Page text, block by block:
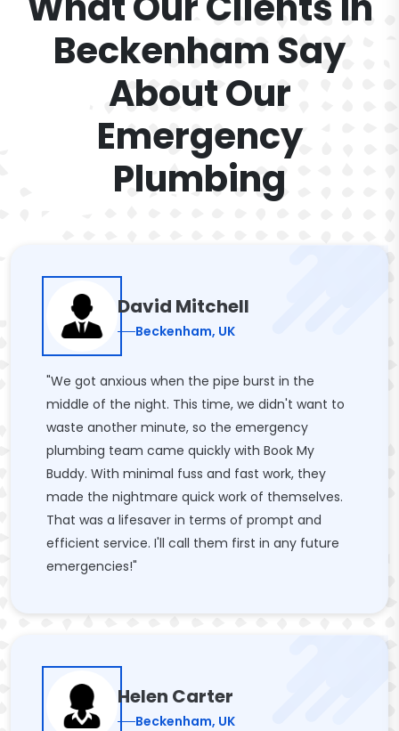
Beckenham Say
About Our
Emergency
Plumbing
David Mitchell
Beckenham, UK
"We got anxious when the pipe burst in the
middle of the night. This time, we didn't want to
waste another minute, so the emergency
plumbing team came quickly with Book My
Buddy. With minimal fuss and fast work, they
made the nightmare quick work of themselves.
That was a lifesaver in terms of prompt and
efficient service. I'll call them first in any future
emergencies!"
Helen Carter
Beckenham, UK